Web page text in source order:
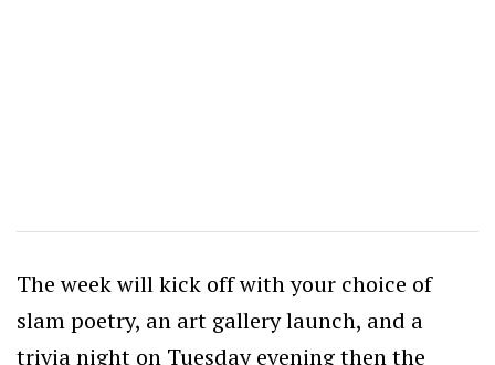
The week will kick off with your choice of
slam poetry, an art gallery launch, and a
trivia night on Tuesday evening then the